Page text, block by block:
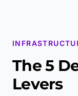
The 5
Levers